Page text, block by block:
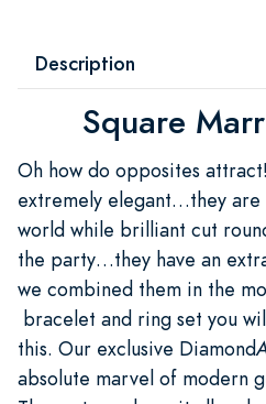
Description
Square
Oh how do opposites
extremely elegant…they are
world while brilliant cut
the party…they have an
we combined them in the
bracelet and ring set you
this. Our exclusive Diamond
absolute marvel of modern